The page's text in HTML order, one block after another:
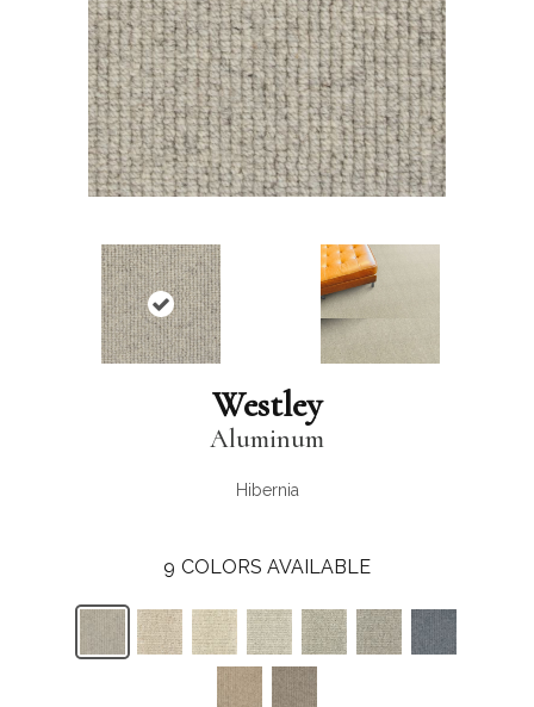
Westley
Aluminum
Hibernia
9 COLORS AVAILABLE